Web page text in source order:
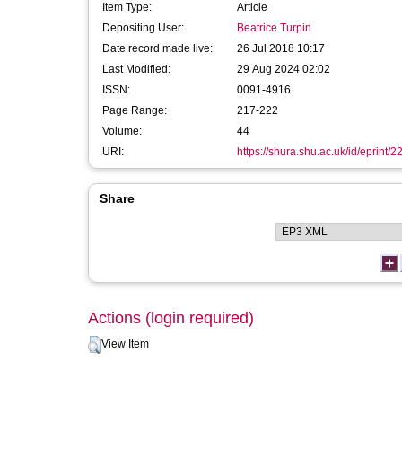
Item Type:
Article
Depositing User:
Beatrice Turpin
Date record made live:
26 Jul 2018 10:17
Last Modified:
29 Aug 2024 02:02
ISSN:
0091-4916
Page Range:
217-222
Volume:
44
URI:
https://shura.shu.ac.uk/id/eprint/
Share
Actions (login required)
View Item